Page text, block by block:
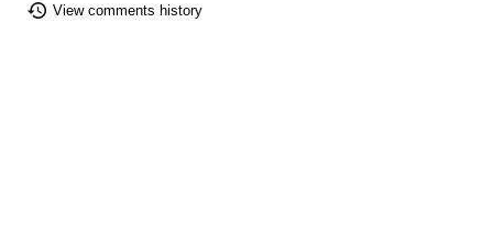
View comments history